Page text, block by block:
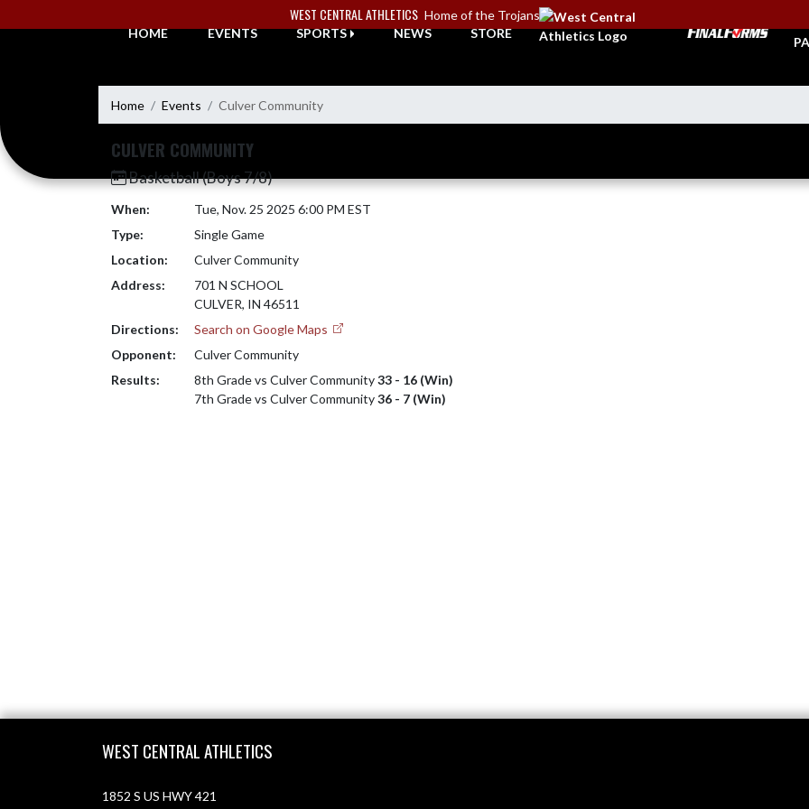
WEST CENTRAL ATHLETICS Home of the Trojans
HOME
EVENTS SPORTS NEWS STORE
Home Events Culver Community
CULVER COMMUNITY
Basketball (Boys 7/8)
When:
Tue, Nov. 25 2025 6:00 PM EST
Type:
Single Game
Location:
Culver Community
Address:
701 N SCHOOL
CULVER, IN 46511
Directions:
Search on Google Maps
Opponent:
Culver Community
Results:
8th Grade vs Culver Community33 - 16 (Win)
7th Grade vs Culver Community36 - 7 (Win)
WEST CENTRAL ATHLETICS
1852 S US HWY 421